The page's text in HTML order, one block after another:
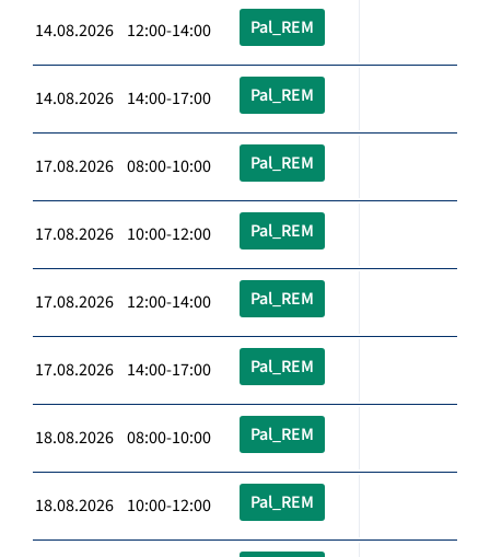
14.08.2026 12:00-14:00 Pal_REM
14.08.2026 14:00-17:00 Pal_REM
17.08.2026 08:00-10:00 Pal_REM
17.08.2026 10:00-12:00 Pal_REM
17.08.2026 12:00-14:00 Pal_REM
17.08.2026 14:00-17:00 Pal_REM
18.08.2026 08:00-10:00 Pal_REM
18.08.2026 10:00-12:00 Pal_REM